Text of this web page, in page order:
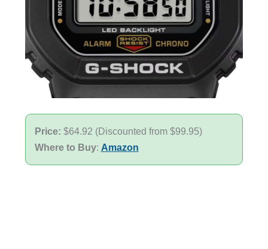
Price: $64.92 (Discounted from $99.95)
Where to Buy: Amazon